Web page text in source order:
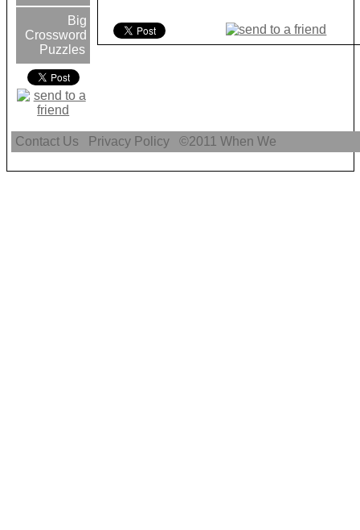
Big
Crossword
Puzzles
Contact Us Privacy Policy ©2011When We